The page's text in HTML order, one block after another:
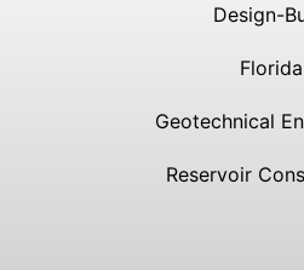
Design-
Florida
Geotechnical
Reservoir